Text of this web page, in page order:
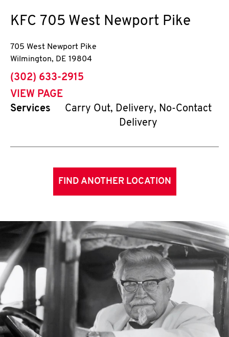
KFC 705 West Newport Pike
705 West Newport Pike
Wilmington, DE 19804
phone
(302) 633-2915
VIEW PAGE
Services
Carry Out, Delivery, No-Contact
Delivery
FIND ANOTHER LOCATION